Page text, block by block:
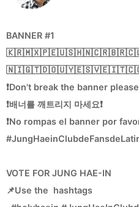
BANNER #1
❗Don't break the banner
❗배너를 깨트리지 마세요❗
❗No rompas el banner por
VOTE FOR JUNG HAE-IN
📌Use the hashtags